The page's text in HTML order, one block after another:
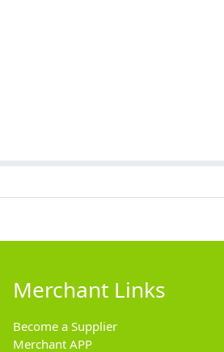
Merchant Links
Become a Supplier
Merchant APP